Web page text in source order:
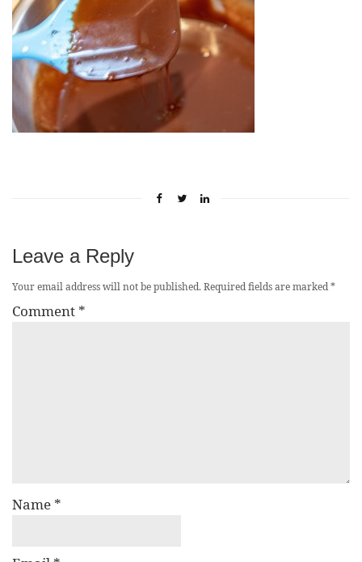
Leave a Reply
Your email address will not be published.Required fields are marked*
Comment *
Name *